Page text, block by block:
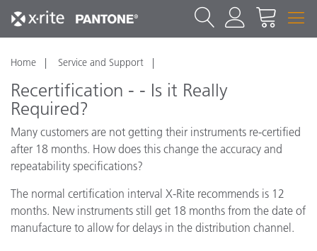
Home Service and Support
Recertification - - Is it Really
Required?
Many customers are not getting their instruments re-certified
after 18 months. How does this change the accuracy and
repeatability specifications?
The normal certification interval X-Rite recommends is 12
months. New instruments still get 18 months from the date of
manufacture to allow for delays in the distribution channel.